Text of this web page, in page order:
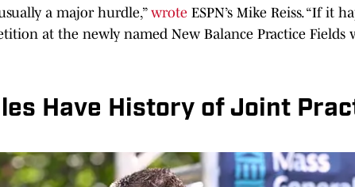
a major hurdle,” wrote ESPN’s Mike Reiss. “If it
at the newly named New Balance Practice Fields
Have History of Joint